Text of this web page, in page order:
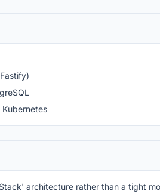
Kubernetes
architecture rather than a tight